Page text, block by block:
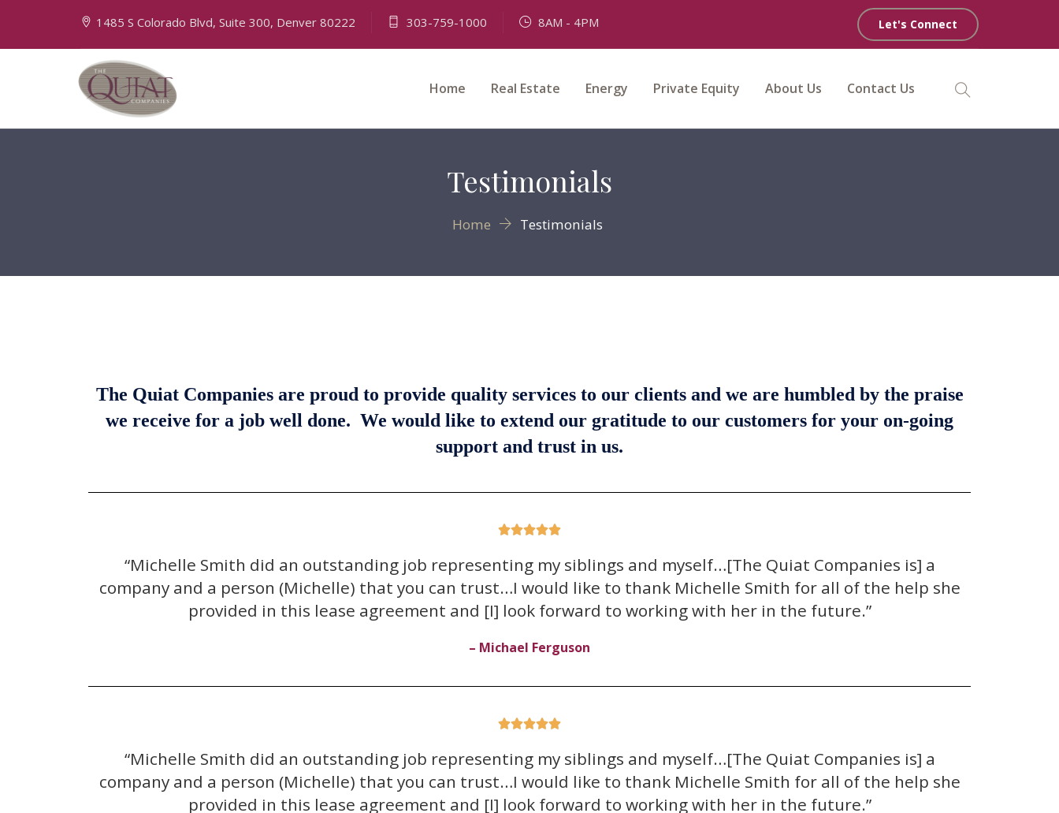
1485 S Colorado Blvd, Suite 300, Denver 80222 303-759-1000 8AM - 4PM Let's Connect
Home Real Estate Energy Private Equity About Us Contact Us
Testimonials
Home Testimonials
The Quiat Companies are proud to provide quality services to our clients and we are humbled by the praise
we receive for a job well done. We would like to extend our gratitude to our customers for your on-going
support and trust in us.

“Michelle Smith did an outstanding job representing my siblings and myself…[The Quiat Companies is] a
company and a person (Michelle) that you can trust…I would like to thank Michelle Smith for all of the help she
provided in this lease agreement and [I] look forward to working with her in the future.”
– Michael Ferguson

“Michelle Smith did an outstanding job representing my siblings and myself…[The Quiat Companies is] a
company and a person (Michelle) that you can trust…I would like to thank Michelle Smith for all of the help she
provided in this lease agreement and [I] look forward to working with her in the future.”